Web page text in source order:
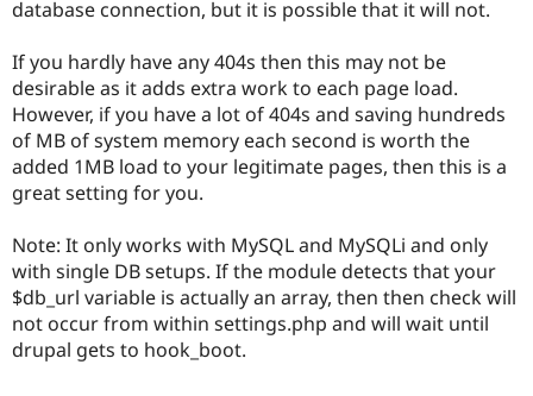
database connection, but it is possible that it will not.
If you hardly have any 404s then this may not be
desirable as it adds extra work to each page load.
However, if you have a lot of 404s and saving hundreds
of MB of system memory each second is worth the
added 1MB load to your legitimate pages, then this is a
great setting for you.
Note: It only works with MySQL and MySQLi and only
with single DB setups. If the module detects that your
$db_url variable is actually an array, then then check will
not occur from within settings.php and will wait until
drupal gets to hook_boot.